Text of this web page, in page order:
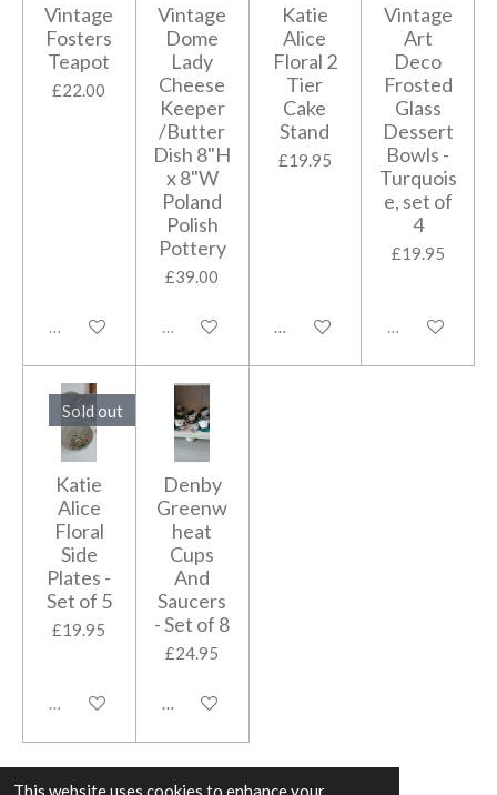
This website uses cookies to enhance your
Vintage
Fosters
Teapot
£22.00
Sold out
Vintage
Dome
Lady
Cheese
Keeper
/Butter
Dish 8"H
x 8"W
Poland
Polish
Pottery
£39.00
Sold out
Katie
Alice
Floral 2
Tier
Cake
Stand
£19.95
Add to cart
Vintage
Art
Deco
Frosted
Glass
Dessert
Bowls -
Turquois
e, set of
4
£19.95
Sold out
Sold out
Katie
Alice
Floral
Side
Plates -
Set of 5
£19.95
Sold out
Denby
Greenw
heat
Cups
And
Saucers
- Set of 8
£24.95
Add to cart